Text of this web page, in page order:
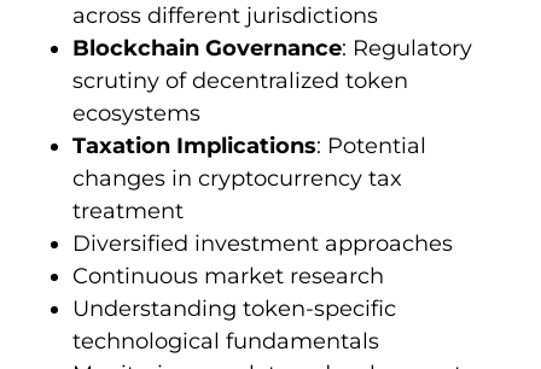
across different jurisdictions
Blockchain Governance: Regulatory
scrutiny of decentralized token
ecosystems
Taxation Implications: Potential
changes in cryptocurrency tax
treatment
Diversified investment approaches
Continuous market research
Understanding token-specific
technological fundamentals